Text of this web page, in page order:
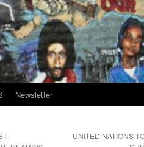
Newsletter
UNITED NATIONS